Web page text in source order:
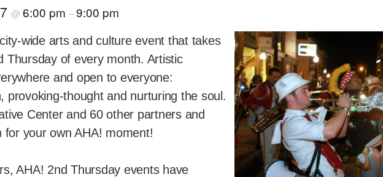
@ 6:00 pm –9:00 pm
wide arts and culture event that takes
Thursday of every month. Artistic
and open to everyone:
provoking-thought and nurturing the soul.
Center and 60 other partners and
for your own AHA! moment!
AHA! 2nd Thursday events have